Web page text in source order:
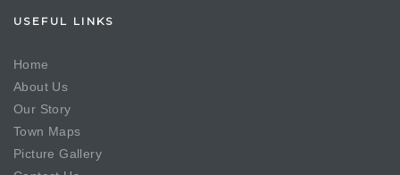
USEFUL LINKS
Home
About Us
Our Story
Town Maps
Picture Gallery